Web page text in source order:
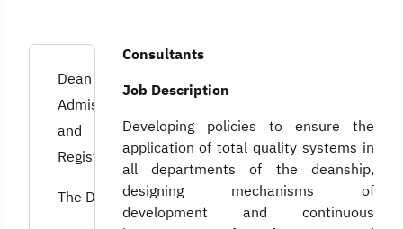
Consultants
Dean of
Admissions
and
Registration
The Dean
Consultants
Job Description
Developing policies to ensure the
application of total quality systems in
all departments of the deanship,
designing mechanisms of
development and continuous